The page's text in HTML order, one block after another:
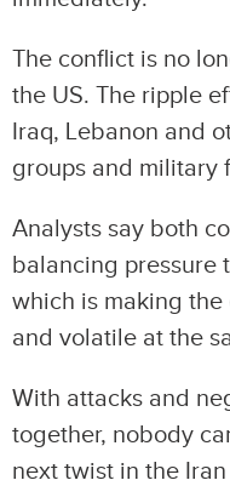
The conflict is no
the US. The ripple
Iraq, Lebanon and
groups and military
Analysts say both
balancing pressure
which is making
and volatile at the
With attacks and
together, nobody
next twist in the